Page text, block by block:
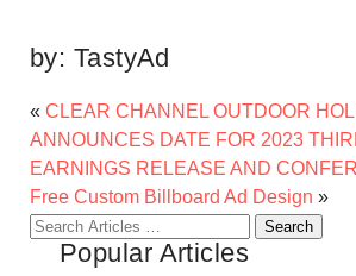
by: TastyAd
« CLEAR CHANNEL OUTDOOR
ANNOUNCES DATE FOR 2023
EARNINGS RELEASE AND
Free Custom Billboard Ad Design »
Search
Popular Articles